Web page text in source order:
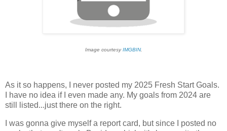
Image courtesyIMGBIN.
As it so happens, I never posted my 2025 Fresh Start Goals.
I have no idea if I even made any. My goals from 2024 are
still listed...just there on the right.
I was gonna give myself a report card, but since I posted no